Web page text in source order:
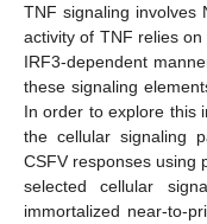
TNF signaling involves
activity of TNF relies
IRF3-dependent
these signaling
In order to explore this
the cellular signaling
CSFV responses using
selected cellular
immortalized near-to-